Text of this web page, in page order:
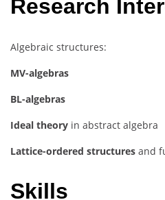
Research
Algebraic structures:
MV-algebras
BL-algebras
Ideal theory in abstract algebra
Lattice-ordered structures and
Skills